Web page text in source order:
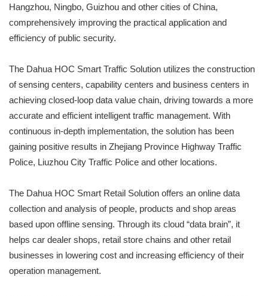
Hangzhou, Ningbo, Guizhou and other cities of China,
comprehensively improving the practical application and
efficiency of public security.
The Dahua HOC Smart Traffic Solution utilizes the construction
of sensing centers, capability centers and business centers in
achieving closed-loop data value chain, driving towards a more
accurate and efficient intelligent traffic management. With
continuous in-depth implementation, the solution has been
gaining positive results in Zhejiang Province Highway Traffic
Police, Liuzhou City Traffic Police and other locations.
The Dahua HOC Smart Retail Solution offers an online data
collection and analysis of people, products and shop areas
based upon offline sensing. Through its cloud “data brain”, it
helps car dealer shops, retail store chains and other retail
businesses in lowering cost and increasing efficiency of their
operation management.